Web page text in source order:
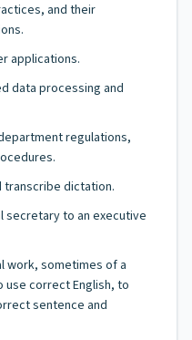
and their
applications.
data processing and
regulations,
transcribe dictation.
secretary to an executive
work, sometimes of a
correct English, to
sentence and